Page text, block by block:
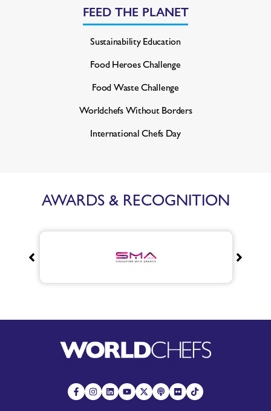
FEED THE PLANET
Sustainability Education
Food Heroes Challenge
Food Waste Challenge
Worldchefs Without Borders
International Chefs Day
AWARDS & RECOGNITION